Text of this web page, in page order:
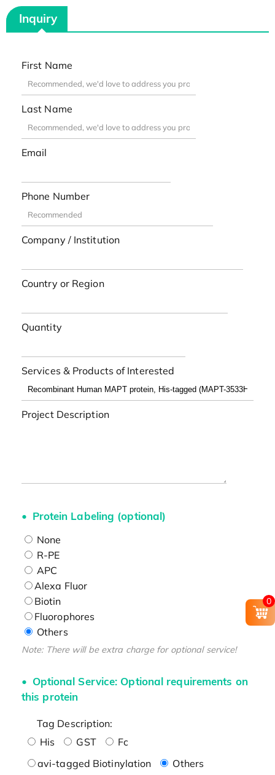
Inquiry
First Name
Last Name
Email
Phone Number
Company / Institution
Country or Region
Quantity
Services & Products of Interested
Project Description
Protein Labeling (optional)
None
R-PE
APC
Alexa Fluor
Biotin
Fluorophores
Others
Note: There will be extra charge for optional service!
Optional Service: Optional requirements on
this protein
Tag Description:
His
GST
Fc
avi-tagged Biotinylation
Others
0